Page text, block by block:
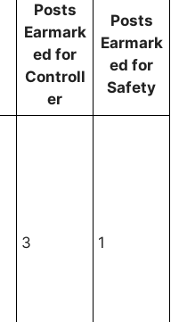
Posts
Earmark
ed for
Controll
er
Posts
Earmark
ed for
Safety
3 1